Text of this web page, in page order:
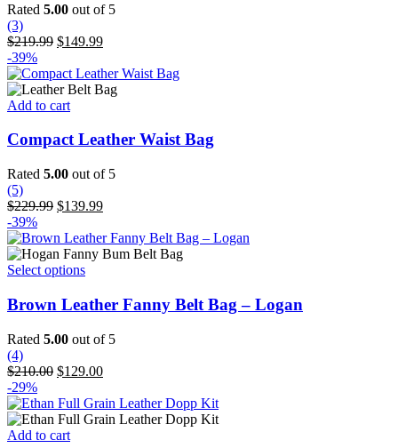
Rated 5.00 out of 5
(3)
$219.99 Original
was:
$219.99.
$149.99Current
is:
$149.99.
-39%
Add to cart
Compact Leather Waist Bag
Rated 5.00 out of 5
(5)
$229.99 Original
was:
$229.99.
$139.99Current
is:
$139.99.
-39%
Select optionsThis
has
multiple
variants.
The
options
may
be
chosen
on
Brown Leather Fanny Belt Bag – Logan
Rated 5.00 out of 5
(4)
$210.00 Original
was:
$210.00.
$129.00Current
is:
$129.00.
-29%
Add to cart